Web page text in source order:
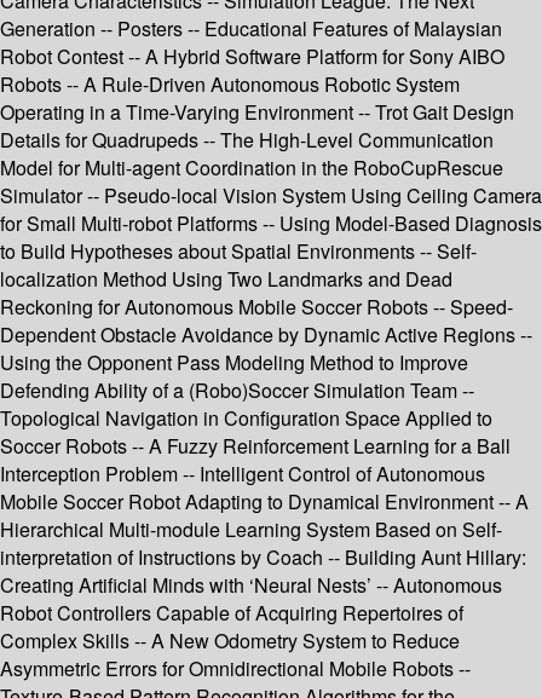
Generation -- Posters -- Educational Features of Malaysian
Robot Contest -- A Hybrid Software Platform for Sony AIBO
Robots -- A Rule-Driven Autonomous Robotic System
Operating in a Time-Varying Environment -- Trot Gait Design
Details for Quadrupeds -- The High-Level Communication
Model for Multi-agent Coordination in the RoboCupRescue
Simulator -- Pseudo-local Vision System Using Ceiling Camera
for Small Multi-robot Platforms -- Using Model-Based Diagnosis
to Build Hypotheses about Spatial Environments -- Self-
localization Method Using Two Landmarks and Dead
Reckoning for Autonomous Mobile Soccer Robots -- Speed-
Dependent Obstacle Avoidance by Dynamic Active Regions --
Using the Opponent Pass Modeling Method to Improve
Defending Ability of a (Robo)Soccer Simulation Team --
Topological Navigation in Configuration Space Applied to
Soccer Robots -- A Fuzzy Reinforcement Learning for a Ball
Interception Problem -- Intelligent Control of Autonomous
Mobile Soccer Robot Adapting to Dynamical Environment -- A
Hierarchical Multi-module Learning System Based on Self-
interpretation of Instructions by Coach -- Building Aunt Hillary:
Creating Artificial Minds with ‘Neural Nests’ -- Autonomous
Robot Controllers Capable of Acquiring Repertoires of
Complex Skills -- A New Odometry System to Reduce
Asymmetric Errors for Omnidirectional Mobile Robots --